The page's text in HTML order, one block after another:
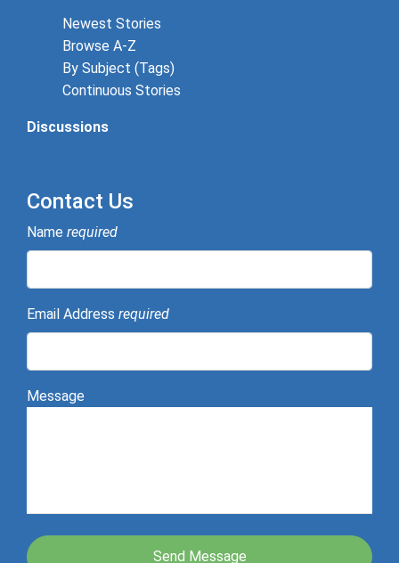
Newest Stories
Browse A-Z
By Subject (Tags)
Continuous Stories
Discussions
Contact Us
Name required
Email Address required
Message